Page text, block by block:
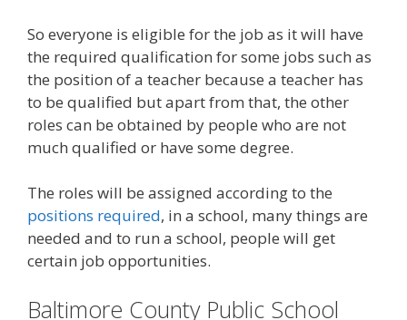
So everyone is eligible for the job as it will have
the required qualification for some jobs such as
the position of a teacher because a teacher has
to be qualified but apart from that, the other
roles can be obtained by people who are not
much qualified or have some degree.
The roles will be assigned according to the
positions required, in a school, many things are
needed and to run a school, people will get
certain job opportunities.
Baltimore County Public School